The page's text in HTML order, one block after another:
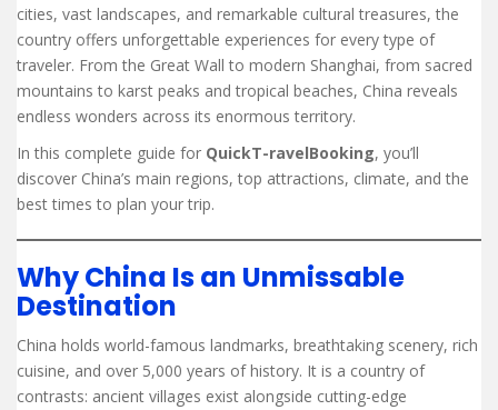
cities, vast landscapes, and remarkable cultural treasures, the
country offers unforgettable experiences for every type of
traveler. From the Great Wall to modern Shanghai, from sacred
mountains to karst peaks and tropical beaches, China reveals
endless wonders across its enormous territory.
In this complete guide for QuickT-ravelBooking, you’ll
discover China’s main regions, top attractions, climate, and the
best times to plan your trip.
Why China Is an Unmissable
Destination
China holds world-famous landmarks, breathtaking scenery, rich
cuisine, and over 5,000 years of history. It is a country of
contrasts: ancient villages exist alongside cutting-edge